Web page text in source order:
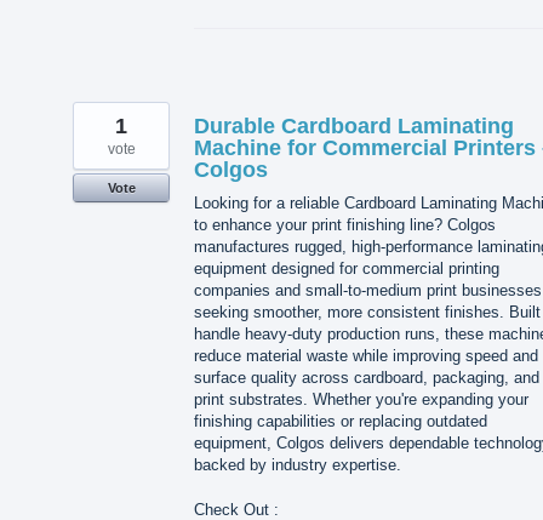
Durable Cardboard Laminating
Machine for Commercial Printers
Colgos
Looking for a reliable Cardboard Laminating
to enhance your print finishing line? Colgos
manufactures rugged, high-performance
equipment designed for commercial printing
companies and small-to-medium print businesses
seeking smoother, more consistent finishes.
handle heavy-duty production runs, these
reduce material waste while improving speed and
surface quality across cardboard, packaging, and
print substrates. Whether you're expanding your
finishing capabilities or replacing outdated
equipment, Colgos delivers dependable
backed by industry expertise.
Check Out :
1
vote
Vote